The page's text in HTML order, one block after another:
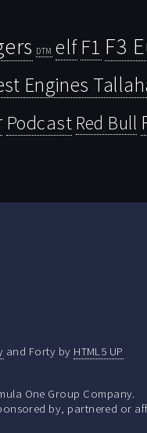
DTM elf F1 F3
Engines
Podcast Red Bull
and Forty by HTML5 UP
One Group Company.
by, partnered or